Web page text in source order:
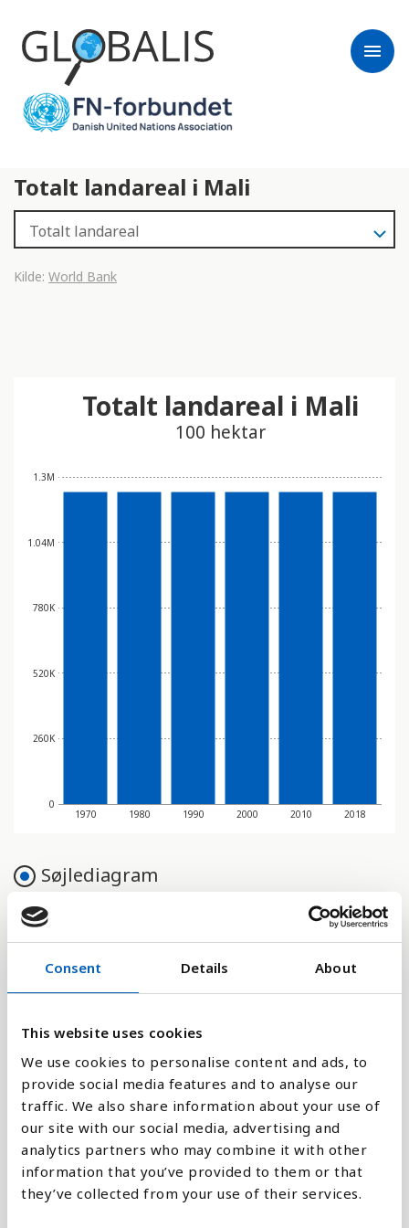
Consent Details About
This website uses cookies
We use cookies to personalise content and ads, to
provide social media features and to analyse our
traffic. We also share information about your use of
our site with our social media, advertising and
analytics partners who may combine it with other
information that you’ve provided to them or that
they’ve collected from your use of their services.
menu
Totalt landareal i Mali
Kilde: World Bank
0
260K
520K
780K
1.04M
1.3M
1970 1980 1990 2000 2010 2018
Totalt landareal i Mali
100 hektar
Søjlediagram
Linje
Flade
Sammenligne med:
Forklaring